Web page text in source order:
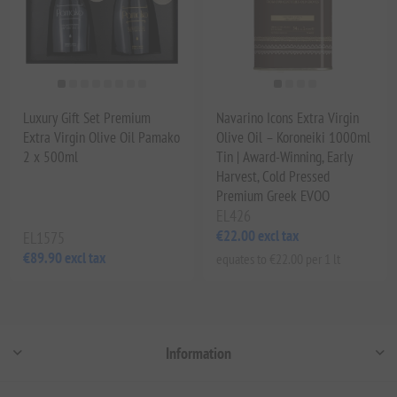
Luxury Gift Set Premium
Extra Virgin Olive Oil Pamako
2 x 500ml
€89.90 excl tax
Navarino Icons Extra Virgin
Olive Oil – Koroneiki 1000ml
Tin | Award-Winning, Early
Harvest, Cold Pressed
Premium Greek EVOO
€22.00 excl tax
Information